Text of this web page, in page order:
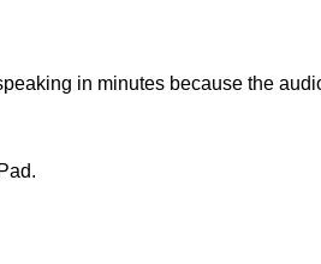
in minutes because the